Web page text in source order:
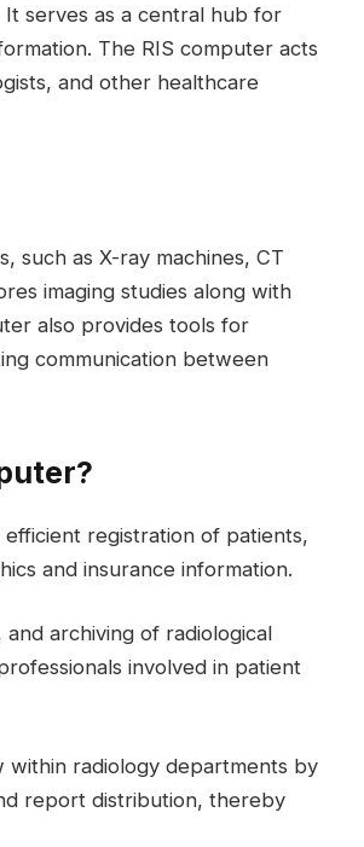
serves as a central hub for
The RIS computer acts
and other healthcare
such as X-ray machines, CT
imaging studies along with
also provides tools for
communication between
registration of patients,
and insurance information.
archiving of radiological
involved in patient
radiology departments by
report distribution, thereby